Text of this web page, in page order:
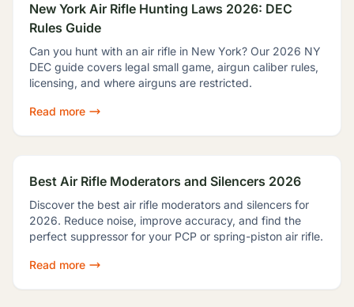
New York Air Rifle Hunting Laws 2026: DEC
Rules Guide
Can you hunt with an air rifle in New York? Our 2026 NY
DEC guide covers legal small game, airgun caliber rules,
licensing, and where airguns are restricted.
Read more
Best Air Rifle Moderators and Silencers 2026
Discover the best air rifle moderators and silencers for
2026. Reduce noise, improve accuracy, and find the
perfect suppressor for your PCP or spring-piston air rifle.
Read more